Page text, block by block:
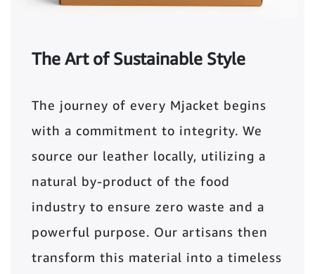
The Art of Sustainable Style
The journey of every Mjacket begins
with a commitment to integrity. We
source our leather locally, utilizing a
natural by-product of the food
industry to ensure zero waste and a
powerful purpose. Our artisans then
transform this material into a timeless